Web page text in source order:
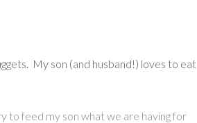
My son (and husband!) loves to eat
to feed my son what we are having for